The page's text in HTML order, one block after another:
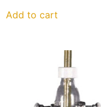
Add to cart